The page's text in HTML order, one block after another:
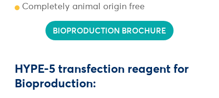
Completely animal origin free
BIOPRODUCTION BROCHURE
HYPE-5 transfection reagent for
Bioproduction: